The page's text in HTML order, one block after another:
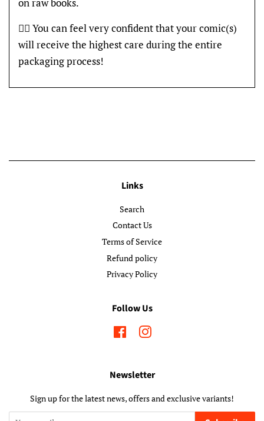
👍🏽 You can feel very confident that your comic(s)
will receive the highest care during the entire
packaging process!
Links
Search
Contact Us
Terms of Service
Refund policy
Privacy Policy
Follow Us
FacebookInstagram
Newsletter
Sign up for the latest news, offers and exclusive variants!